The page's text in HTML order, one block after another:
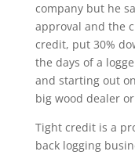
company but he
approval and the
credit, put 30%
the days of a
and starting out
big wood dealer
Tight credit is a
back logging